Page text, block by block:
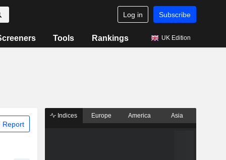
Log in Subscribe
Tools Rankings UK Edition
Report
Indices Europe America Asia